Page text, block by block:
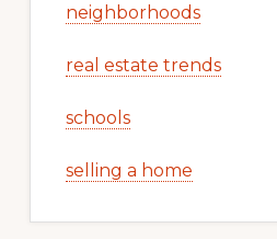
neighborhoods
real estate trends
schools
selling a home